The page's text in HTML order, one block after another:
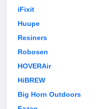
iFixit
Huupe
Resiners
Robosen
HOVERAir
HiBREW
Big Horn Outdoors